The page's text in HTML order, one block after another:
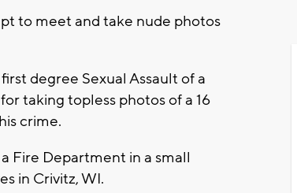
to meet and take nude photos
degree Sexual Assault of a
taking topless photos of a 16
crime.
Fire Department in a small
in Crivitz, WI.